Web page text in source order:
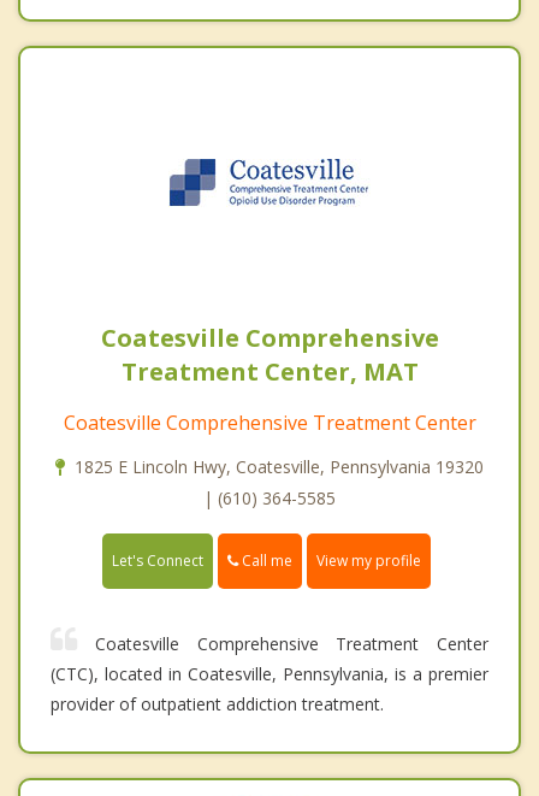
Coatesville Comprehensive
Treatment Center, MAT
Coatesville Comprehensive Treatment Center
1825 E Lincoln Hwy, Coatesville, Pennsylvania 19320
| (610) 364-5585
Let's Connect Call me View my profile
Coatesville Comprehensive Treatment Center
(CTC), located in Coatesville, Pennsylvania, is a premier
provider of outpatient addiction treatment.